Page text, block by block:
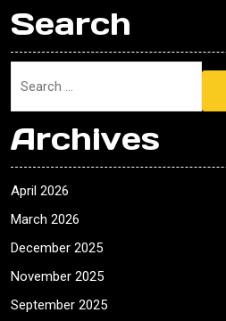
Search
Archives
April 2026
March 2026
December 2025
November 2025
September 2025